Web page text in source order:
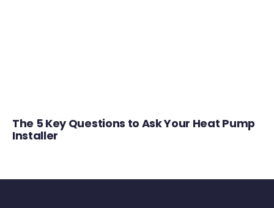
The 5 Key Questions to Ask Your Heat Pump
Installer